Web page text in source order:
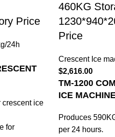
Price
24h
crescent ice
for
460KG
Price
Crescent Ice
$2,616.00
TM-1200
ICE
Produces
per 24 hours.